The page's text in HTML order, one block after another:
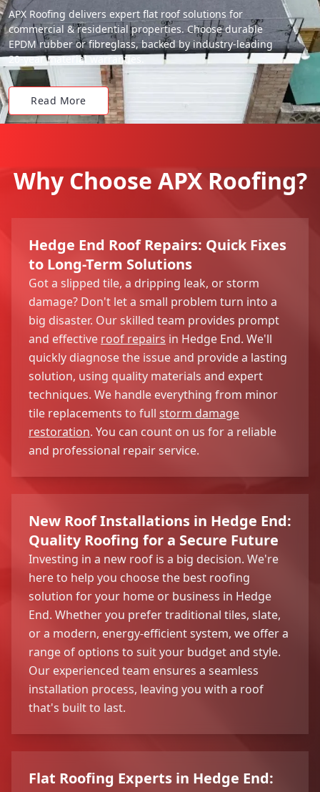
APX Roofing delivers expert flat roof solutions for
commercial & residential properties. Choose durable
EPDM rubber or fibreglass, backed by industry-leading
20-year material warranties.
Read More
Why Choose APX Roofing?
Hedge End Roof Repairs: Quick Fixes
to Long-Term Solutions
Got a slipped tile, a dripping leak, or storm
damage? Don't let a small problem turn into a
big disaster. Our skilled team provides prompt
and effective roof repairs in Hedge End. We'll
quickly diagnose the issue and provide a lasting
solution, using quality materials and expert
techniques. We handle everything from minor
tile replacements to full storm damage
restoration. You can count on us for a reliable
and professional repair service.
New Roof Installations in Hedge End:
Quality Roofing for a Secure Future
Investing in a new roof is a big decision. We're
here to help you choose the best roofing
solution for your home or business in Hedge
End. Whether you prefer traditional tiles, slate,
or a modern, energy-efficient system, we offer a
range of options to suit your budget and style.
Our experienced team ensures a seamless
installation process, leaving you with a roof
that's built to last.
Flat Roofing Experts in Hedge End: